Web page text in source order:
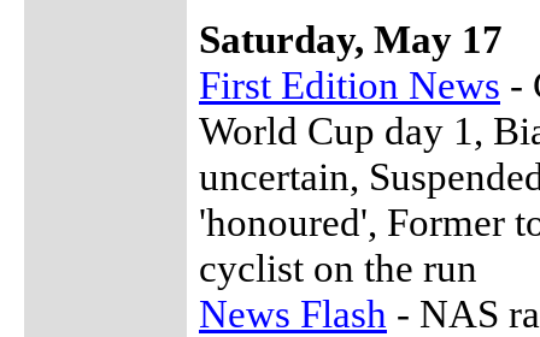
Saturday, May 17
First Edition News -
World Cup day 1,
uncertain,
'honoured', Former
cyclist on the run
News Flash - NAS